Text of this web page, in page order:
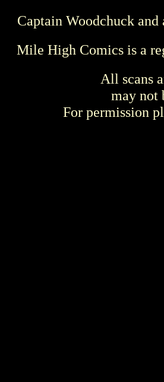
Captain Woodchuck
Mile High Comics is a
All scans
may not
For permission